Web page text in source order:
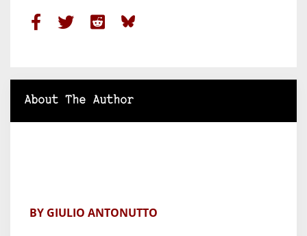
About The Author
BY GIULIO ANTONUTTO